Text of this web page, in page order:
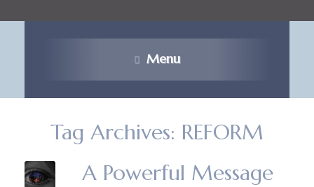
Menu
Tag Archives: REFORM
A Powerful Message